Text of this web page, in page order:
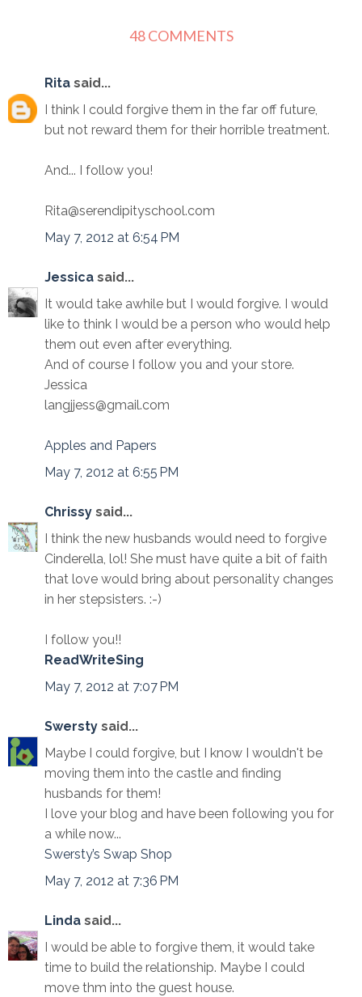
48 COMMENTS
Rita said...
I think I could forgive them in the far off future,
but not reward them for their horrible treatment.
And... I follow you!
Rita@serendipityschool.com
May 7, 2012 at 6:54 PM
Jessica said...
It would take awhile but I would forgive. I would
like to think I would be a person who would help
them out even after everything.
And of course I follow you and your store.
Jessica
langjjess@gmail.com
Apples and Papers
May 7, 2012 at 6:55 PM
Chrissy said...
I think the new husbands would need to forgive
Cinderella, lol! She must have quite a bit of faith
that love would bring about personality changes
in her stepsisters. :-)
I follow you!!
ReadWriteSing
May 7, 2012 at 7:07 PM
Swersty said...
Maybe I could forgive, but I know I wouldn't be
moving them into the castle and finding
husbands for them!
I love your blog and have been following you for
a while now...
Swersty’s Swap Shop
May 7, 2012 at 7:36 PM
Linda said...
I would be able to forgive them, it would take
time to build the relationship. Maybe I could
move thm into the guest house.